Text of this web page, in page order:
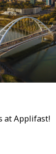
at Applifast!